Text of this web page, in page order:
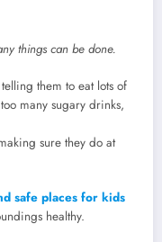
things can be done.
them to eat lots of
many sugary drinks,
sure they do at
safe places for kids
healthy.